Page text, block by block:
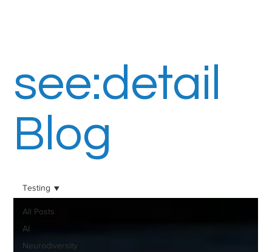
see:detail
Blog
All Posts
AI
Neurodiversity
Testing